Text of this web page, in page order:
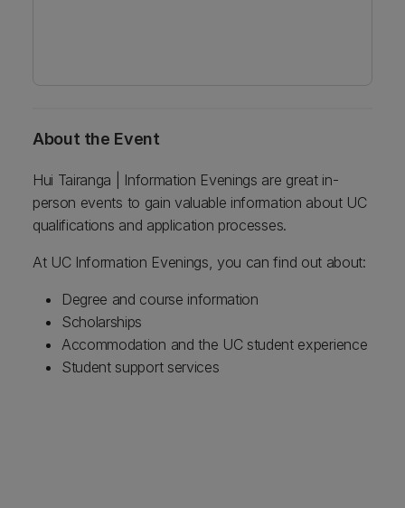
About the Event
Hui Tairanga | Information Evenings are great in-
person events to gain valuable information about UC
qualifications and application processes.
At UC Information Evenings, you can find out about:
Degree and course information
Scholarships
Accommodation and the UC student experience
Student support services